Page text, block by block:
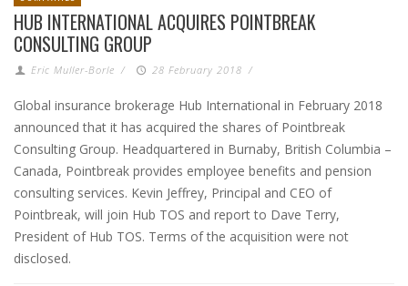
HUB INTERNATIONAL ACQUIRES POINTBREAK
CONSULTING GROUP
Eric Muller-Borle / 28 February 2018 /
Global insurance brokerage Hub International in February 2018
announced that it has acquired the shares of Pointbreak
Consulting Group. Headquartered in Burnaby, British Columbia –
Canada, Pointbreak provides employee benefits and pension
consulting services. Kevin Jeffrey, Principal and CEO of
Pointbreak, will join Hub TOS and report to Dave Terry,
President of Hub TOS. Terms of the acquisition were not
disclosed.